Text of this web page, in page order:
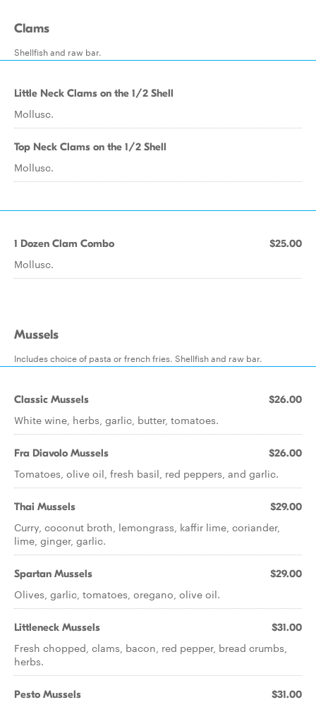
Clams
Shellfish and raw bar.
Little Neck Clams on the 1/2 Shell
Mollusc.
Top Neck Clams on the 1/2 Shell
Mollusc.
1 Dozen Clam Combo $25.00
Mollusc.
Mussels
Includes choice of pasta or french fries. Shellfish and raw bar.
Classic Mussels $26.00
White wine, herbs, garlic, butter, tomatoes.
Fra Diavolo Mussels $26.00
Tomatoes, olive oil, fresh basil, red peppers, and garlic.
Thai Mussels $29.00
Curry, coconut broth, lemongrass, kaffir lime, coriander,
lime, ginger, garlic.
Spartan Mussels $29.00
Olives, garlic, tomatoes, oregano, olive oil.
Littleneck Mussels $31.00
Fresh chopped, clams, bacon, red pepper, bread crumbs,
herbs.
Pesto Mussels $31.00